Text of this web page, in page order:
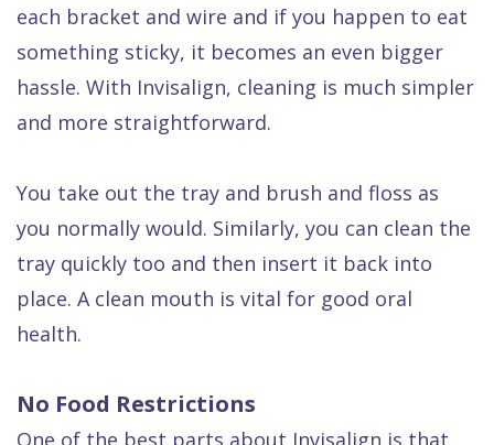
each bracket and wire and if you happen to eat
something sticky, it becomes an even bigger
hassle. With Invisalign, cleaning is much simpler
and more straightforward.
You take out the tray and brush and floss as
you normally would. Similarly, you can clean the
tray quickly too and then insert it back into
place. A clean mouth is vital for good oral
health.
No Food Restrictions
One of the best parts about Invisalign is that